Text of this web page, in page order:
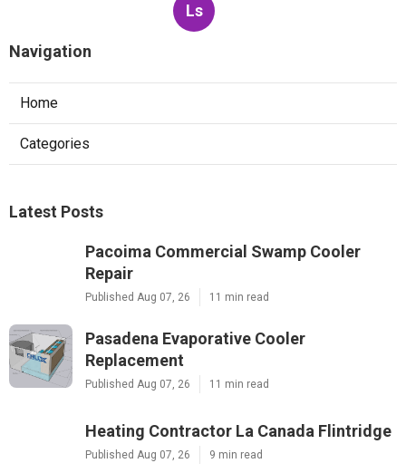
Ls
Navigation
Home
Categories
Latest Posts
Pacoima Commercial Swamp Cooler
Repair
Published Aug 07, 26 11 min read
Pasadena Evaporative Cooler
Replacement
Published Aug 07, 26 11 min read
Heating Contractor La Canada Flintridge
Published Aug 07, 26 9 min read